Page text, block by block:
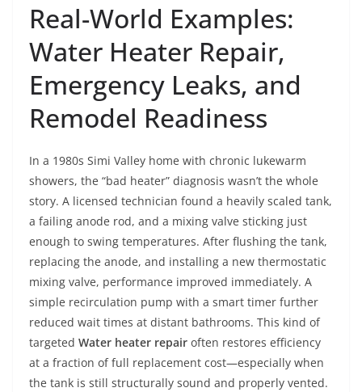
Real-World Examples:
Water Heater Repair,
Emergency Leaks, and
Remodel Readiness
In a 1980s Simi Valley home with chronic lukewarm
showers, the “bad heater” diagnosis wasn’t the whole
story. A licensed technician found a heavily scaled tank,
a failing anode rod, and a mixing valve sticking just
enough to swing temperatures. After flushing the tank,
replacing the anode, and installing a new thermostatic
mixing valve, performance improved immediately. A
simple recirculation pump with a smart timer further
reduced wait times at distant bathrooms. This kind of
targeted Water heater repair often restores efficiency
at a fraction of full replacement cost—especially when
the tank is still structurally sound and properly vented.